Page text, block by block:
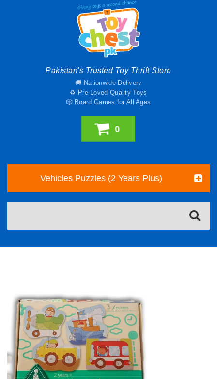
Pakistan's Trusted Toy Thrift Store
🚚 Nationwide Delivery
♻️ Pre-Loved Quality Toys
🎲 Board Games for All Ages
0
Vehicles Puzzles (2 Years Plus)